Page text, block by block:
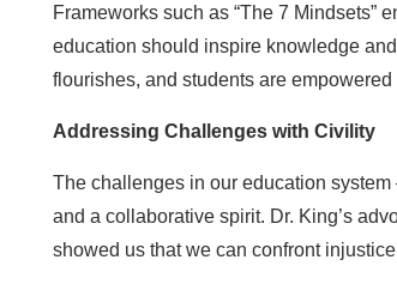
Frameworks such as “The 7 Mindsets”
education should inspire knowledge
flourishes, and students are
Addressing Challenges with Civility
The challenges in our education
and a collaborative spirit. Dr. King’s
showed us that we can confront